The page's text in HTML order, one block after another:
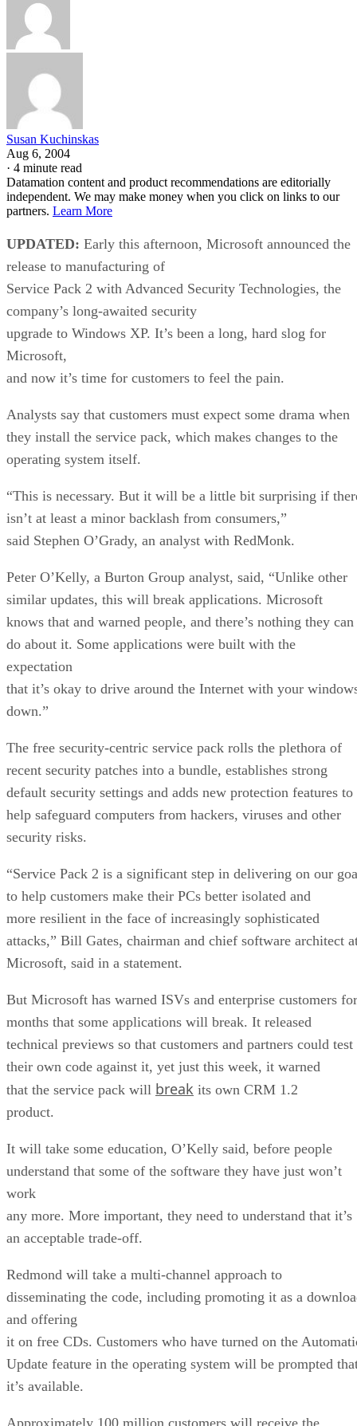
Susan Kuchinskas
Aug 6, 2004
· 4 minute read
Datamation content and product recommendations are editorially
independent. We may make money when you click on links to our
partners. Learn More
UPDATED: Early this afternoon, Microsoft announced the
release to manufacturing of
Service Pack 2 with Advanced Security Technologies, the
company’s long-awaited security
upgrade to Windows XP. It’s been a long, hard slog for
Microsoft,
and now it’s time for customers to feel the pain.
Analysts say that customers must expect some drama when
they install the service pack, which makes changes to the
operating system itself.
“This is necessary. But it will be a little bit surprising if
isn’t at least a minor backlash from consumers,”
said Stephen O’Grady, an analyst with RedMonk.
Peter O’Kelly, a Burton Group analyst, said, “Unlike other
similar updates, this will break applications. Microsoft
knows that and warned people, and there’s nothing they can
do about it. Some applications were built with the
expectation
that it’s okay to drive around the Internet with your
down.”
The free security-centric service pack rolls the plethora of
recent security patches into a bundle, establishes strong
default security settings and adds new protection features to
help safeguard computers from hackers, viruses and other
security risks.
“Service Pack 2 is a significant step in delivering on our
to help customers make their PCs better isolated and
more resilient in the face of increasingly sophisticated
attacks,” Bill Gates, chairman and chief software architect
Microsoft, said in a statement.
But Microsoft has warned ISVs and enterprise customers for
months that some applications will break. It released
technical previews so that customers and partners could test
their own code against it, yet just this week, it warned
that the service pack will break its own CRM 1.2
product.
It will take some education, O’Kelly said, before people
understand that some of the software they have just won’t
work
any more. More important, they need to understand that it’s
an acceptable trade-off.
Redmond will take a multi-channel approach to
disseminating the code, including promoting it as a
and offering
it on free CDs. Customers who have turned on the
Update feature in the operating system will be prompted
it’s available.
Approximately 100 million customers will receive the